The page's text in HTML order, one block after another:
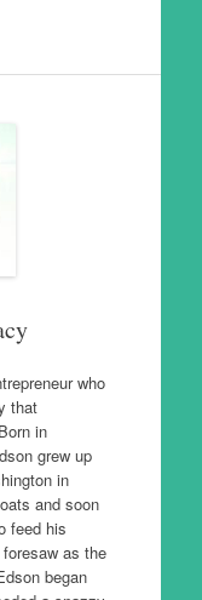
who
that
in
grew up
in
and soon
feed his
as the
began